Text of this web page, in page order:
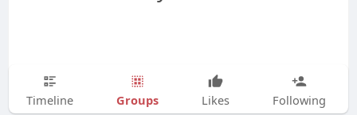
Timeline Groups Likes Following